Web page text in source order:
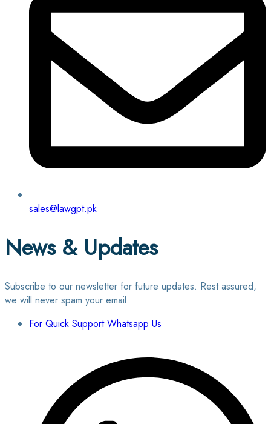
sales@lawgpt.pk
News & Updates
Subscribe to our newsletter for future updates. Rest assured,
we will never spam your email.
For Quick Support Whatsapp Us